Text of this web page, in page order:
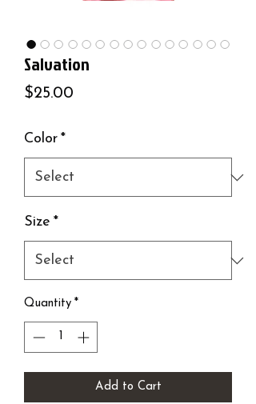
Salvation
$25.00
Color *
Size *
Quantity *
Add to Cart